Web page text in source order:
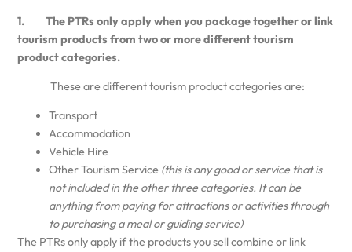
1. The PTRs only apply when you package together or link
tourism products from two or more different tourism
product categories.
These are different tourism product categories are:
Transport
Accommodation
Vehicle Hire
Other Tourism Service (this is any good or service that is
not included in the other three categories. It can be
anything from paying for attractions or activities through
to purchasing a meal or guiding service)
The PTRs only apply if the products you sell combine or link